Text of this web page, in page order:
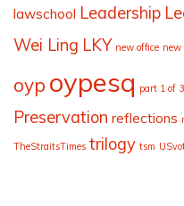
lawschool Leadership
Wei Ling LKY new office new
oyp oypesq part 1 of 3
Preservation reflections
TheStraitsTimes trilogy tsm